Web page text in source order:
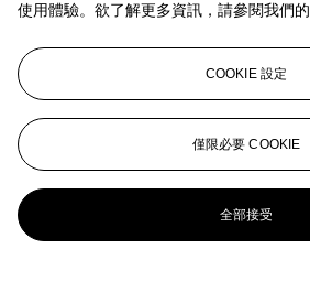
查看全部
使用體驗。欲了解更多資訊，請參閱我們的
COOKIE 設定
僅限必要 COOKIE
全部接受